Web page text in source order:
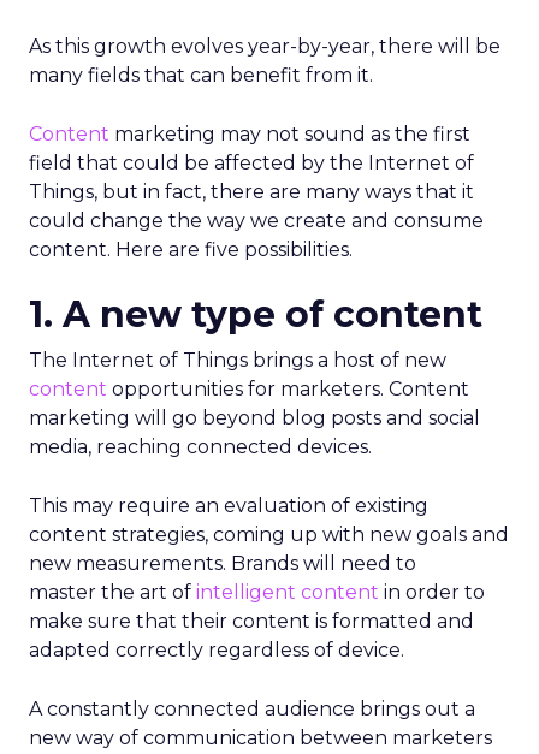
As this growth evolves year-by-year, there will be
many fields that can benefit from it.
Content marketing may not sound as the first
field that could be affected by the Internet of
Things, but in fact, there are many ways that it
could change the way we create and consume
content. Here are five possibilities.
1. A new type of content
The Internet of Things brings a host of new
content opportunities for marketers. Content
marketing will go beyond blog posts and social
media, reaching connected devices.
This may require an evaluation of existing
content strategies, coming up with new goals and
new measurements. Brands will need to
master the art of intelligent content in order to
make sure that their content is formatted and
adapted correctly regardless of device.
A constantly connected audience brings out a
new way of communication between marketers